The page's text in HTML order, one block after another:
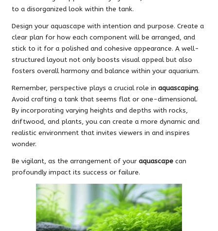
to a disorganized look within the tank.
Design your aquascape with intention and purpose. Create a
clear plan for how each component will be arranged, and
stick to it for a polished and cohesive appearance. A well-
structured layout not only boosts visual appeal but also
fosters overall harmony and balance within your aquarium.
Remember, perspective plays a crucial role in aquascaping.
Avoid crafting a tank that seems flat or one-dimensional.
By incorporating varying heights and depths with rocks,
driftwood, and plants, you can create a more dynamic and
realistic environment that invites viewers in and inspires
wonder.
Be vigilant, as the arrangement of your aquascape can
profoundly impact its success or failure.